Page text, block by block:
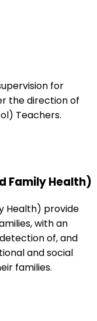
for
the direction of
Teachers.
Family Health)
Health) provide
with an
of, and
and social
families.